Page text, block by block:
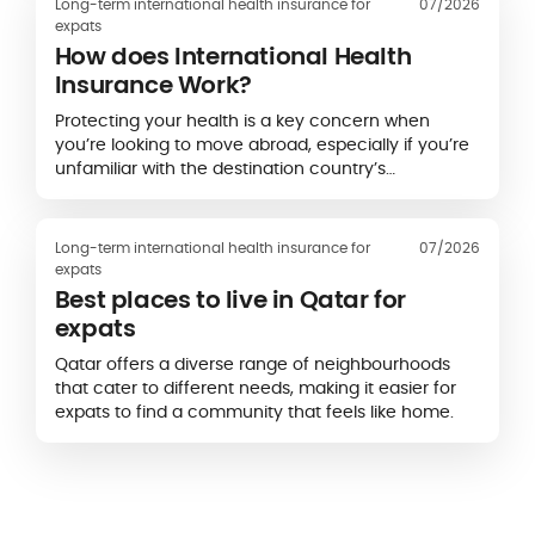
formal health coverage and expatriates’ real-life
experience of accessing care.
Long-term international health insurance for
expats
07/2026
How does International Health
Insurance Work?
Protecting your health is a key concern when
you’re looking to move abroad, especially if you’re
unfamiliar with the destination country’s
Long-term international health insurance for
expats
07/2026
Best places to live in Qatar for
expats
Qatar offers a diverse range of neighbourhoods
that cater to different needs, making it easier for
expats to find a community that feels like home.